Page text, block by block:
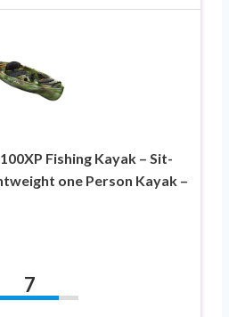
Fishing Kayak – Sit-
one Person Kayak –
7